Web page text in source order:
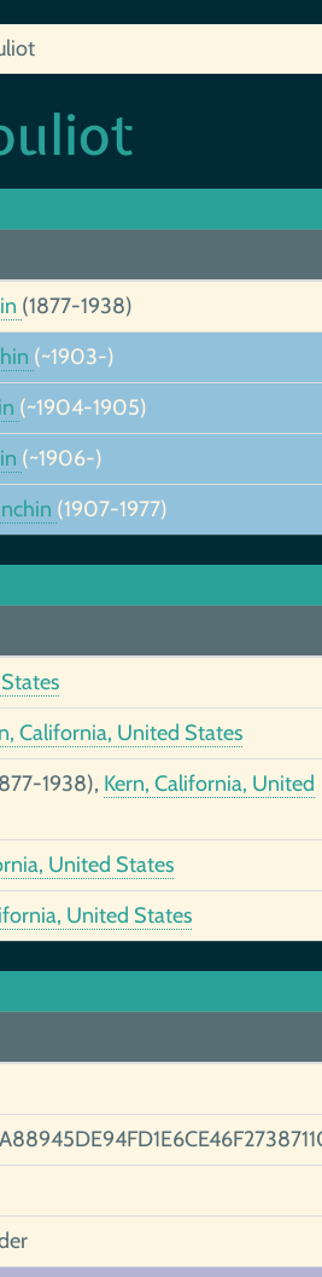
(1877-1938)
(~1903-)
(~1904-1905)
(~1906-)
(1907-1977)
California, United States
1938), Kern, California, United
United States
United States